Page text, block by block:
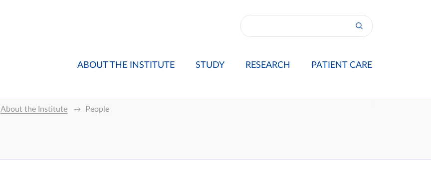
ABOUT THE INSTITUTE STUDY RESEARCH PATIENT CARE
About the Institute People